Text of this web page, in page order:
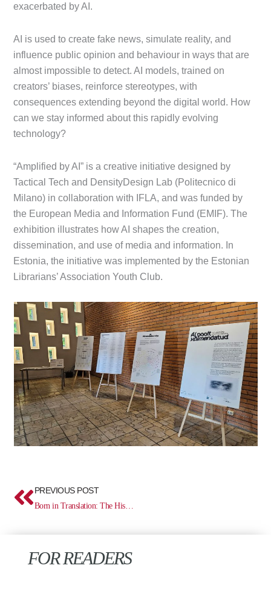
exacerbated by AI.
AI is used to create fake news, simulate reality, and
influence public opinion and behaviour in ways that are
almost impossible to detect. AI models, trained on
creators’ biases, reinforce stereotypes, with
consequences extending beyond the digital world. How
can we stay informed about this rapidly evolving
technology?
“Amplified by AI” is a creative initiative designed by
Tactical Tech and DensityDesign Lab (Politecnico di
Milano) in collaboration with IFLA, and was funded by
the European Media and Information Fund (EMIF). The
exhibition illustrates how AI shapes the creation,
dissemination, and use of media and information. In
Estonia, the initiative was implemented by the Estonian
Librarians’ Association Youth Club.
Prev
PREVIOUS POST
Born in Translation: The History of Estonian Culture in the Mirror of Translated Literature (1525–2025)
FOR READERS